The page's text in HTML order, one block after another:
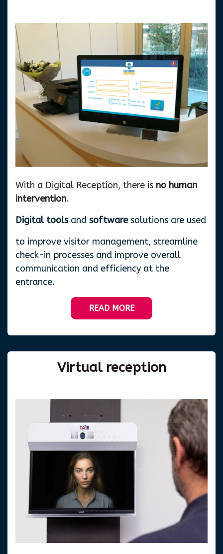
With a Digital Reception, there is no human
intervention.
Digital toolsand softwaresolutions are used
to improve visitor management, streamline
check-in processes and improve overall
communication and efficiency at the
entrance.
READ MORE
Virtualreception